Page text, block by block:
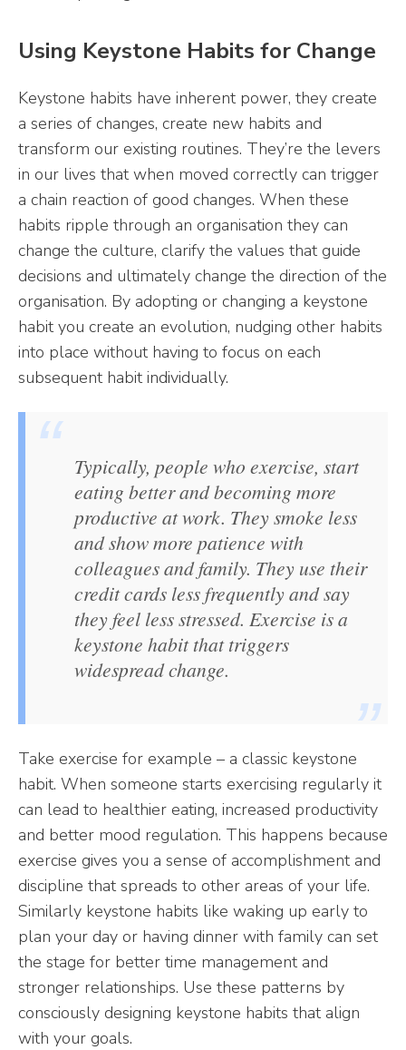
Using Keystone Habits for Change
Keystone habits have inherent power, they create
a series of changes, create new habits and
transform our existing routines. They’re the levers
in our lives that when moved correctly can trigger
a chain reaction of good changes. When these
habits ripple through an organisation they can
change the culture, clarify the values that guide
decisions and ultimately change the direction of the
organisation. By adopting or changing a keystone
habit you create an evolution, nudging other habits
into place without having to focus on each
subsequent habit individually.
Typically, people who exercise, start
eating better and becoming more
productive at work. They smoke less
and show more patience with
colleagues and family. They use their
credit cards less frequently and say
they feel less stressed. Exercise is a
keystone habit that triggers
widespread change.
Take exercise for example – a classic keystone
habit. When someone starts exercising regularly it
can lead to healthier eating, increased productivity
and better mood regulation. This happens because
exercise gives you a sense of accomplishment and
discipline that spreads to other areas of your life.
Similarly keystone habits like waking up early to
plan your day or having dinner with family can set
the stage for better time management and
stronger relationships. Use these patterns by
consciously designing keystone habits that align
with your goals.